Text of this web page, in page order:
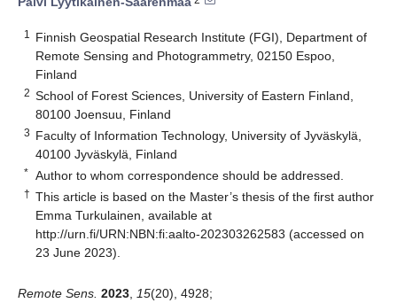
1
Finnish Geospatial Research Institute (FGI), Department of
Remote Sensing and Photogrammetry, 02150 Espoo,
Finland
2 School of Forest Sciences, University of Eastern Finland,
80100 Joensuu, Finland
3 Faculty of Information Technology, University of Jyväskylä,
40100 Jyväskylä, Finland
* Author to whom correspondence should be addressed.
† This article is based on the Master’s thesis of the first author
Emma Turkulainen, available at
http://urn.fi/URN:NBN:fi:aalto-202303262583 (accessed on
23 June 2023).
Remote Sens. 2023 15(20), 4928;